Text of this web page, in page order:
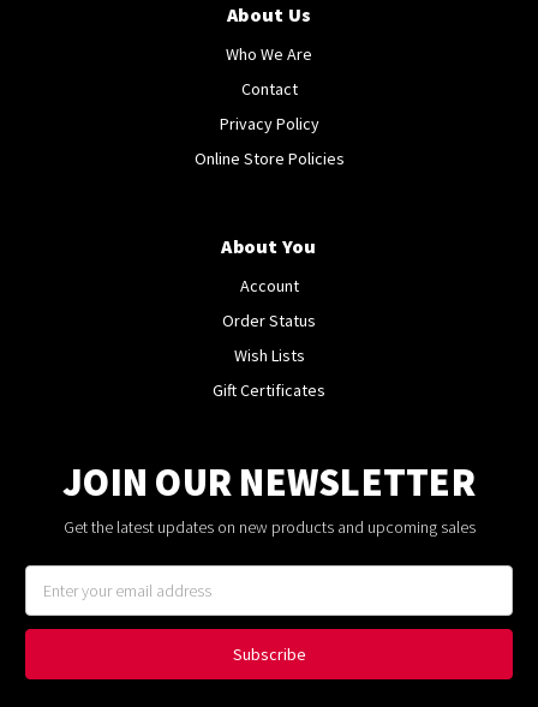
About Us
Who We Are
Contact
Privacy Policy
Online Store Policies
About You
Account
Order Status
Wish Lists
Gift Certificates
JOIN OUR NEWSLETTER
Get the latest updates on new products and upcoming sales
Address